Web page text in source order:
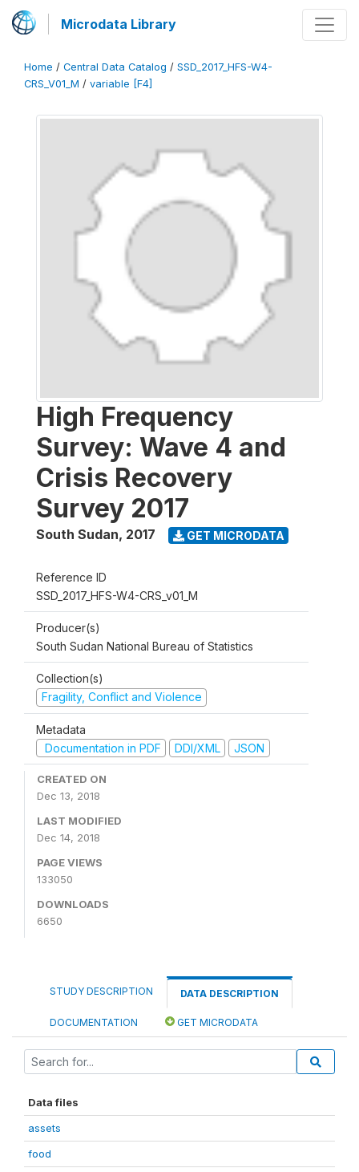
Microdata Library
Home / Central Data Catalog / SSD_2017_HFS-W4-
CRS_V01_M / variable [F4]
High Frequency
Survey: Wave 4 and
Crisis Recovery
Survey 2017
South Sudan, 2017 GET MICRODATA
Reference ID
SSD_2017_HFS-W4-CRS_v01_M
Producer(s)
South Sudan National Bureau of Statistics
Collection(s)
Fragility, Conflict and Violence
Metadata
Documentation in PDF
DDI/XML JSON
CREATED ON
Dec 13, 2018
LAST MODIFIED
Dec 14, 2018
PAGE VIEWS
133050
DOWNLOADS
6650
STUDY DESCRIPTION DATA DESCRIPTION
DOCUMENTATION GET MICRODATA
Data files
assets
food